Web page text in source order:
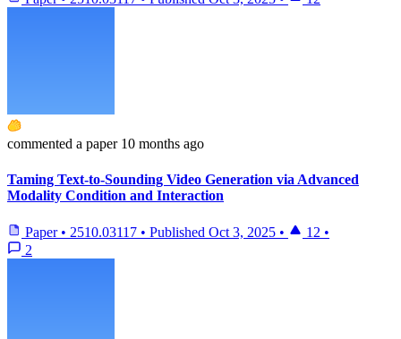
commented a paper 10 months ago
Taming Text-to-Sounding Video Generation via Advanced
Modality Condition and Interaction
Paper • 2510.03117 • Published Oct 3, 2025 • 12 •
2